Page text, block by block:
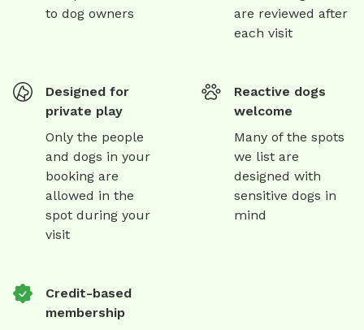
to dog owners
are reviewed after
each visit
Designed for
private play
Only the people
and dogs in your
booking are
allowed in the
spot during your
visit
Reactive dogs
welcome
Many of the spots
we list are
designed with
sensitive dogs in
mind
Credit-based
membership